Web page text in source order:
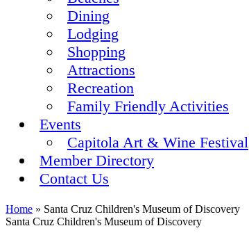
Dining
Lodging
Shopping
Attractions
Recreation
Family Friendly Activities
Events
Capitola Art & Wine Festival
Member Directory
Contact Us
Home » Santa Cruz Children's Museum of Discovery
Santa Cruz Children's Museum of Discovery